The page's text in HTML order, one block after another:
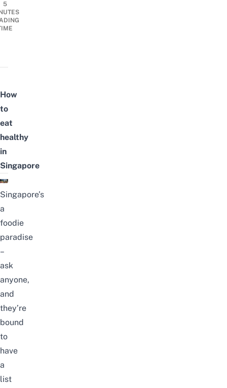
5
How
to
eat
healthy
in
Singapore
Singapore’s
a
foodie
paradise
–
ask
anyone,
and
they’re
bound
to
have
a
list